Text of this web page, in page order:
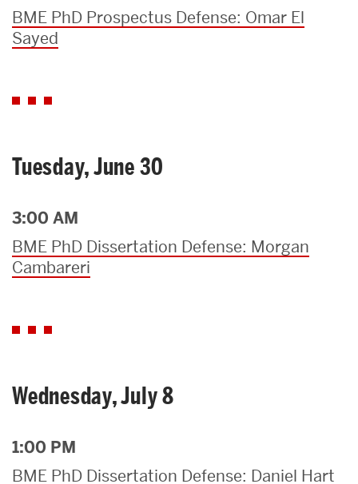
BME PhD Prospectus Defense: Omar El
Sayed
Tuesday, June 30
3:00 AM
BME PhD Dissertation Defense: Morgan
Cambareri
Wednesday, July 8
1:00 PM
BME PhD Dissertation Defense: Daniel Hart